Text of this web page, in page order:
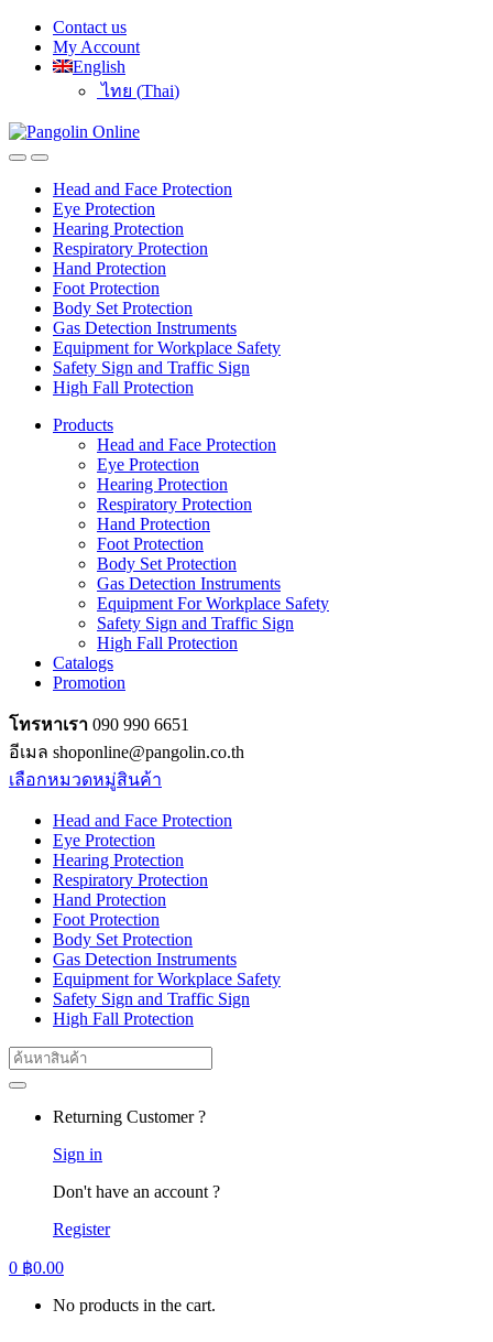
Skip
navigation
Skip
content
Contact us
My Account
English
ไทย (Thai)
Head and Face Protection
Eye Protection
Hearing Protection
Respiratory Protection
Hand Protection
Foot Protection
Body Set Protection
Gas Detection Instruments
Equipment for Workplace Safety
Safety Sign and Traffic Sign
High Fall Protection
Products
Head and Face Protection
Eye Protection
Hearing Protection
Respiratory Protection
Hand Protection
Foot Protection
Body Set Protection
Gas Detection Instruments
Equipment For Workplace Safety
Safety Sign and Traffic Sign
High Fall Protection
Catalogs
Promotion
โทรหาเรา 090 990 6651
อีเมล shoponline@pangolin.co.th
เลือกหมวดหมู่สินค้า
Head and Face Protection
Eye Protection
Hearing Protection
Respiratory Protection
Hand Protection
Foot Protection
Body Set Protection
Gas Detection Instruments
Equipment for Workplace Safety
Safety Sign and Traffic Sign
High Fall Protection
Search
for:
Returning Customer ?
Sign in
Don't have an account ?
Register
0 ฿0.00
No products in the cart.